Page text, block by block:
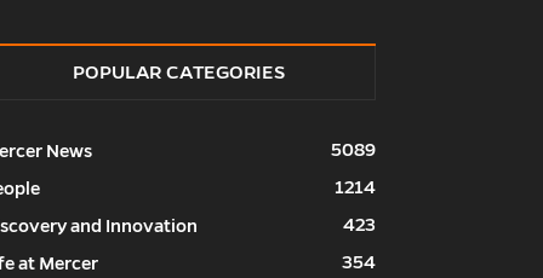
POPULAR CATEGORIES
News
5089
1214
and Innovation
423
at Mercer
354